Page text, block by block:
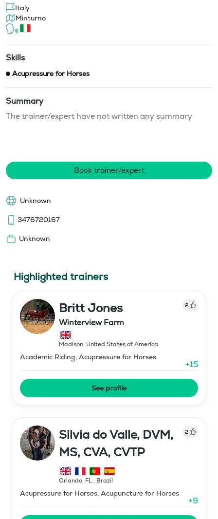
Italy
Minturno
Skills
Acupressure for Horses
Summary
The trainer/expert have not written any summary
Book trainer/expert
Unknown
3476720167
Unknown
Highlighted trainers
Britt Jones 2
Winterview Farm
Madison, United States of America
Academic Riding, Acupressure for Horses
+15
See profile
Silvia do Valle, DVM,
MS, CVA, CVTP
2
Orlando, FL, Brazil
Acupressure for Horses, Acupuncture for Horses
+9